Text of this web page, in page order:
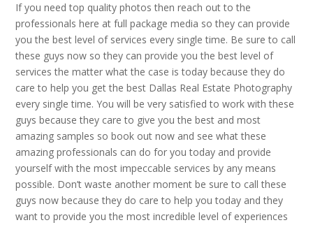
If you need top quality photos then reach out to the
professionals here at full package media so they can provide
you the best level of services every single time. Be sure to call
these guys now so they can provide you the best level of
services the matter what the case is today because they do
care to help you get the best Dallas Real Estate Photography
every single time. You will be very satisfied to work with these
guys because they care to give you the best and most
amazing samples so book out now and see what these
amazing professionals can do for you today and provide
yourself with the most impeccable services by any means
possible. Don’t waste another moment be sure to call these
guys now because they do care to help you today and they
want to provide you the most incredible level of experiences